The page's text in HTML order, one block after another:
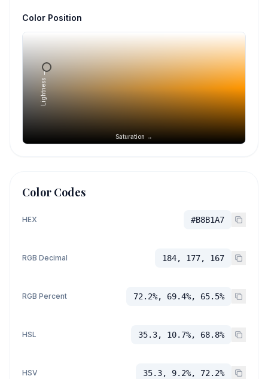
Color Position
Saturation →
Lightness →
Color Codes
HEX #B8B1A7
RGB Decimal 184, 177, 167
RGB Percent 72.2%, 69.4%, 65.5%
HSL 35.3, 10.7%, 68.8%
HSV 35.3, 9.2%, 72.2%